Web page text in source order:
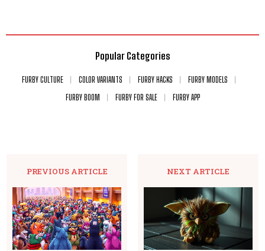
Popular Categories
FURBY CULTURE COLOR VARIANTS FURBY HACKS
FURBY MODELS
FURBY BOOM
FURBY FOR SALE FURBY APP
PREVIOUS ARTICLE NEXT ARTICLE